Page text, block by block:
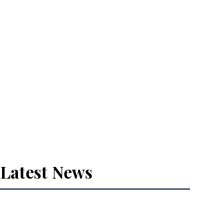
Latest News